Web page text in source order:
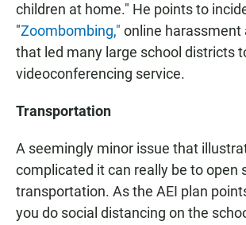
children at home." He points to
"Zoombombing," online harassment
that led many large school districts
videoconferencing service.
Transportation
A seemingly minor issue that
complicated it can really be to open
transportation. As the AEI plan
you do social distancing on the